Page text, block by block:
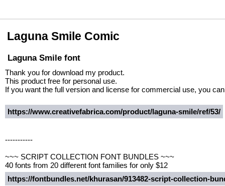
Laguna Smile Comic
Laguna Smile font
Thank you for download my product.
This product free for personal use.
If you want the full version and license for commercial use, you
https://www.creativefabrica.com/product/laguna-smile/ref/53/
-----------
~~~ SCRIPT COLLECTION FONT BUNDLES ~~~
40 fonts from 20 different font families for only $12
https://fontbundles.net/khurasan/913482-script-collection-